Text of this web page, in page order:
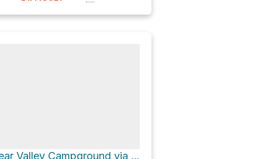
Bear Valley Campground via Lemon Canyon Road